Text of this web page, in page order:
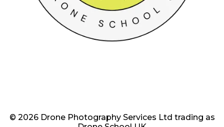
© 2026 Drone Photography Services Ltd trading as